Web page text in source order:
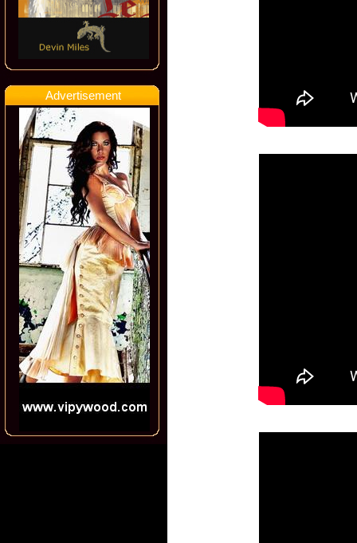
Advertisement